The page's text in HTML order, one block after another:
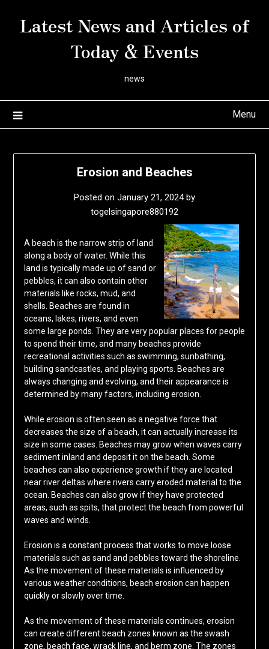
Latest News and Articles of
Today & Events
news
Menu
Erosion and Beaches
Posted on January 21, 2024by
togelsingapore880192
A beach is the narrow strip of land
along a body of water. While this
land is typically made up of sand or
pebbles, it can also contain other
materials like rocks, mud, and
shells. Beaches are found in
oceans, lakes, rivers, and even
some large ponds. They are very popular places for people
to spend their time, and many beaches provide
recreational activities such as swimming, sunbathing,
building sandcastles, and playing sports. Beaches are
always changing and evolving, and their appearance is
determined by many factors, including erosion.
While erosion is often seen as a negative force that
decreases the size of a beach, it can actually increase its
size in some cases. Beaches may grow when waves carry
sediment inland and deposit it on the beach. Some
beaches can also experience growth if they are located
near river deltas where rivers carry eroded material to the
ocean. Beaches can also grow if they have protected
areas, such as spits, that protect the beach from powerful
waves and winds.
Erosion is a constant process that works to move loose
materials such as sand and pebbles toward the shoreline.
As the movement of these materials is influenced by
various weather conditions, beach erosion can happen
quickly or slowly over time.
As the movement of these materials continues, erosion
can create different beach zones known as the swash
zone, beach face, wrack line, and berm zone. The zones